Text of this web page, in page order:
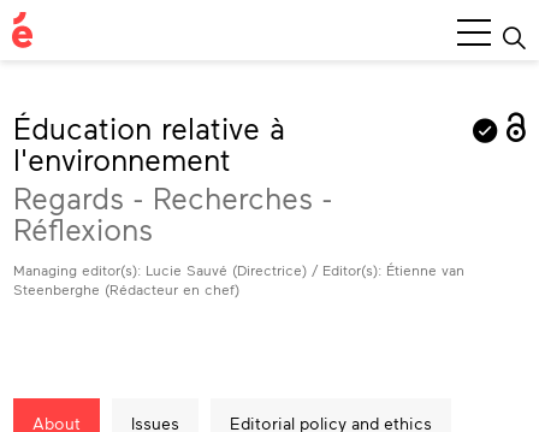
Main
Menu
Éducation relative à
l'environnement
Regards - Recherches -
Réflexions
Managing editor(s): Lucie Sauvé (Directrice) / Editor(s): Étienne van
Steenberghe (Rédacteur en chef)
About Issues Editorial policy and ethics